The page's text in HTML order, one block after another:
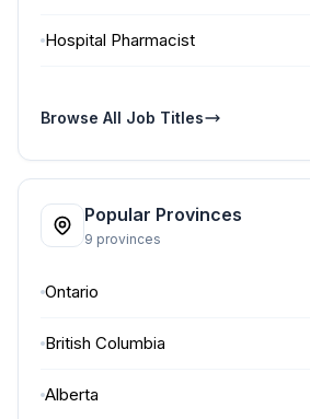
Hospital Pharmacist
Browse All Job Titles
Popular Provinces
9 provinces
Ontario
British Columbia
Alberta